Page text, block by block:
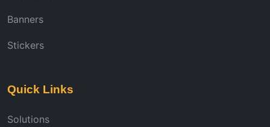
Banners
Stickers
Quick Links
Solutions